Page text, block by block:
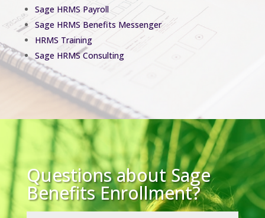
Sage HRMS Payroll
Sage HRMS Benefits Messenger
HRMS Training
Sage HRMS Consulting
Questions about Sage
Benefits Enrollment?